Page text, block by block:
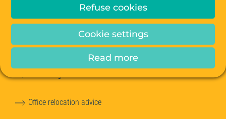
Managed Offices
Private Offices
Office relocation advice
Refuse cookies
Read more
Cookie settings